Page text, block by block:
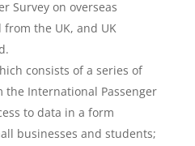
Survey on overseas
from the UK, and UK
consists of a series of
the International Passenger
to data in a form
businesses and students;